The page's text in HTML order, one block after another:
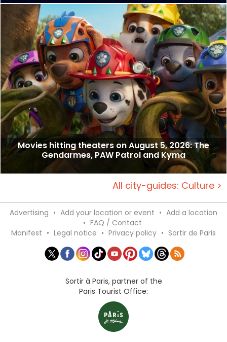
Movies hitting theaters on August 5, 2026: The
Gendarmes, PAW Patrol and Kyma
All city-guides: Culture >
Advertising • Add your location or event • Add a location
• FAQ / Contact
Manifest • Legal notice • Privacy policy • Sortir de Paris
Sortir à Paris, partner of the
Paris Tourist Office: